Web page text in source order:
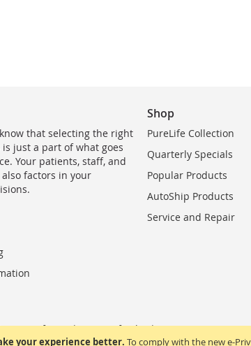
your experience better. To comply with the new e-
that selecting the right
just a part of what goes
Your patients, staff, and
factors in your
Shop
PureLife Collection
Quarterly Specials
Popular Products
AutoShip Products
Service and Repair
Terms of Use Terms of Sale FAQ